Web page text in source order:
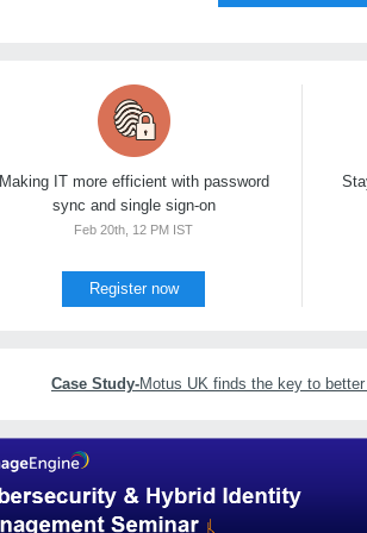
Making IT more efficient with password
sync and single sign-on
Feb 20th, 12 PM IST
Register now
Case Study-Motus UK finds the key to